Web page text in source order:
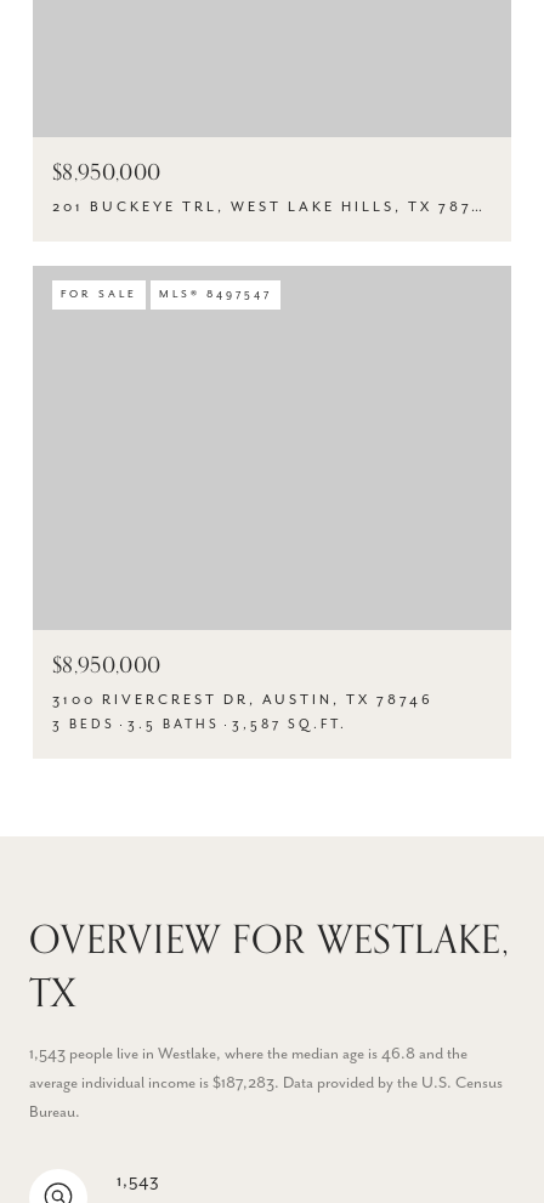
$8,950,000
201 BUCKEYE TRL, WEST LAKE HILLS, TX 78746
FOR SALE MLS® 8497547
$8,950,000
3100 RIVERCREST DR, AUSTIN, TX 78746
3 BEDS 3.5 BATHS 3,587 SQ.FT.
OVERVIEW FOR WESTLAKE,
TX
1,543 people live in Westlake, where the median age is 46.8 and the
average individual income is $187,283. Data provided by the U.S. Census
Bureau.
1,543